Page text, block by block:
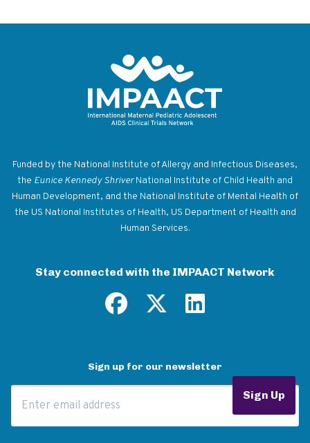
Funded by the National Institute of Allergy and Infectious Diseases,
the Eunice Kennedy ShriverNational Institute of Child Health and
Human Development, and the National Institute of Mental Health of
the US National Institutes of Health, US Department of Health and
Human Services.
Stay connected with the IMPAACT Network
Sign up for our newsletter
Email Address
Sign Up